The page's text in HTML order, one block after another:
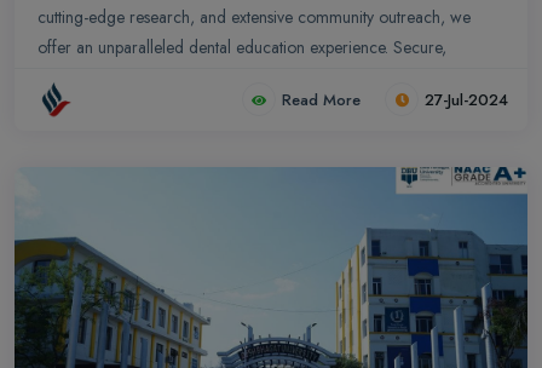
cutting-edge research, and extensive community outreach, we
offer an unparalleled dental education experience. Secure,
affordable, and strategically located, our college is a beacon of
excellence in dental education and patient care.
Read More 27-Jul-2024